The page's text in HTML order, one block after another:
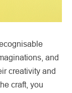
and
creativity and
craft, you